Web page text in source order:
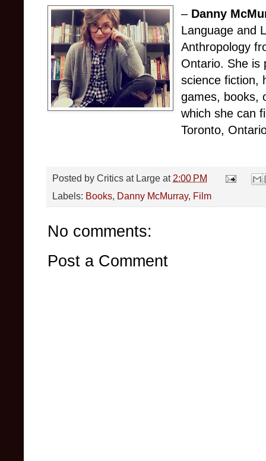
– Danny
Language and
Anthropology
Ontario. She is
science fiction,
games, books,
which she can
Toronto,
Posted by Critics at Large at 2:00 PM
Labels: Books, Danny McMurray, Film
No comments:
Post a Comment